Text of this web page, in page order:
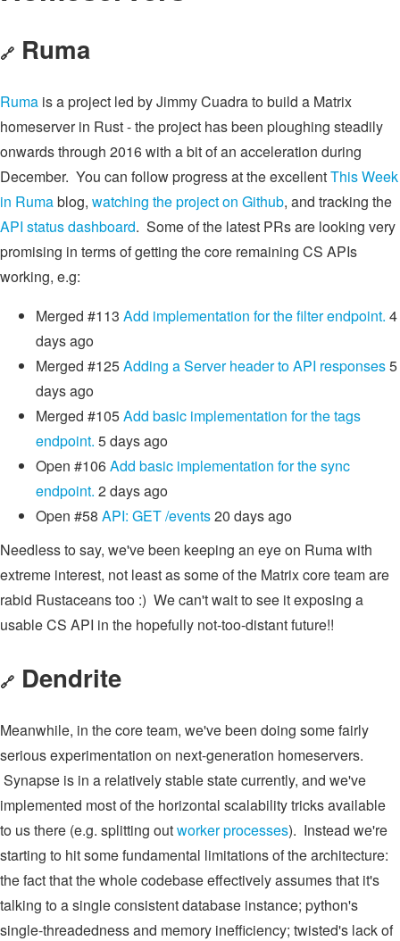
🔗 Ruma
Ruma is a project led by Jimmy Cuadra to build a Matrix
homeserver in Rust - the project has been ploughing steadily
onwards through 2016 with a bit of an acceleration during
December. You can follow progress at the excellentThis Week
in Rumablog, watching the project on Github, and tracking the
API status dashboard. Some of the latest PRs are looking very
promising in terms of getting the core remaining CS APIs
working, e.g:
Merged #113 Add implementation for the filter endpoint. 4
days ago
Merged #125Adding a Server header to API responses5
days ago
Merged #105Add basic implementation for the tags
endpoint. 5 days ago
Open #106Add basic implementation for the sync
endpoint. 2 days ago
Open #58 API: GET /events20 days ago
Needless to say, we've been keeping an eye on Ruma with
extreme interest, not least as some of the Matrix core team are
rabid Rustaceans too :) We can't wait to see it exposing a
usable CS API in the hopefully not-too-distant future!!
🔗 Dendrite
Meanwhile, in the core team, we've been doing some fairly
serious experimentation on next-generation homeservers.
Synapse is in a relatively stable state currently, and we've
implemented most of the horizontal scalability tricks available
to us there (e.g. splitting outworker processes). Instead we're
starting to hit some fundamental limitations of the architecture:
the fact that the whole codebase effectively assumes that it's
talking to a single consistent database instance; python's
single-threadedness and memory inefficiency; twisted's lack of